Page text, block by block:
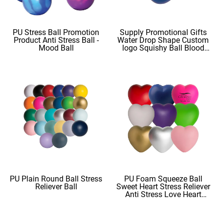
PU Stress Ball Promotion
Product Anti Stress Ball -
Mood Ball
Supply Promotional Gifts
Water Drop Shape Custom
logo Squishy Ball Blood
PU Plain Round Ball Stress
Reliever Ball
PU Foam Squeeze Ball
Sweet Heart Stress Reliever
Anti Stress Love Heart